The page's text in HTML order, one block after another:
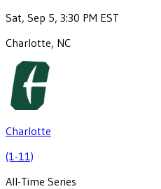
Sat, Sep 5, 3:30 PM EST
Charlotte, NC
Charlotte
(1-11)
All-Time Series